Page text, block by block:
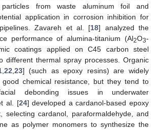
from waste aluminum foil and
application in corrosion inhibition for
Zavareh et al. [18] analyzed the
performance of alumina-titanium (Al2O3-
coatings applied on C45 carbon steel
different thermal spray processes. Organic
, 22 23] (such as epoxy resins) are widely
chemical resistance, but they tend to
debonding issues in underwater
al. [24] developed a cardanol-based epoxy
selecting cardanol, paraformaldehyde, and
as polymer monomers to synthesize the